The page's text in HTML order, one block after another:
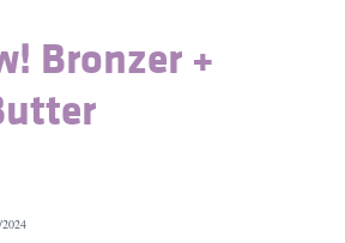
Bronzer +